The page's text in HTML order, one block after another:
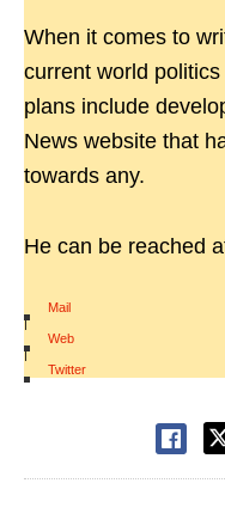
When it comes to
current world
plans include
News website that
towards any.
He can be reached
Mail
|
Web
|
Twitter